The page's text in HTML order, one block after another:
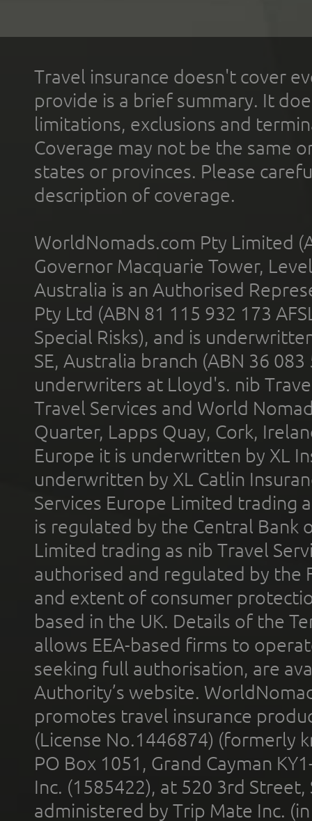
Travel insurance doesn't cover
provide is a brief summary. It
limitations, exclusions and
Coverage may not be the same
states or provinces. Please
description of coverage.
WorldNomads.com Pty Limited
Governor Macquarie Tower,
Australia is an Authorised
Pty Ltd (ABN 81 115 932 173
Special Risks), and is
SE, Australia branch (ABN 36
underwriters at Lloyd's. nib
Travel Services and World
Quarter, Lapps Quay, Cork,
Europe it is underwritten by XL
underwritten by XL Catlin
Services Europe Limited trading
is regulated by the Central Bank
Limited trading as nib Travel
authorised and regulated by the
and extent of consumer
based in the UK. Details of the
allows EEA-based firms to
seeking full authorisation, are
Authority’s website.
promotes travel insurance
(License No.1446874) (formerly
PO Box 1051, Grand Cayman
Inc. (1585422), at 520 3rd
administered by Trip Mate Inc.